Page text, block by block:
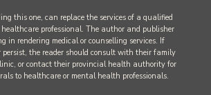
this one, can replace the services of a qualified
professional. The author and publisher
in rendering medical or counselling services. If
persist, the reader should consult with their family
or contact their provincial health authority for
to healthcare or mental health professionals.